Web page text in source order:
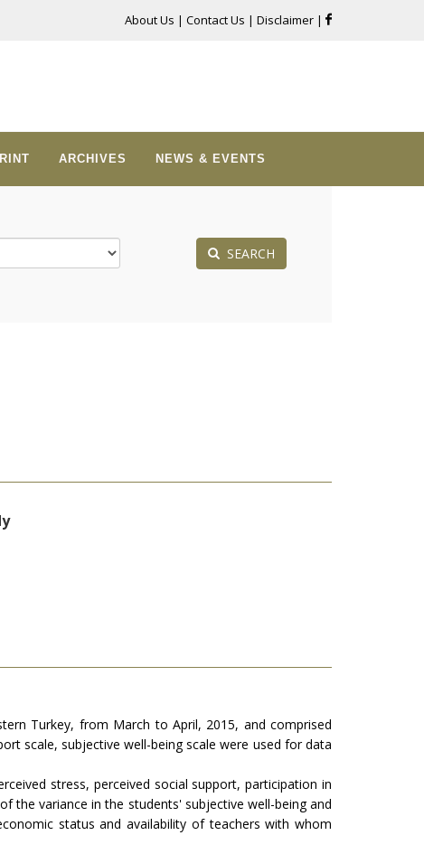
About Us | Contact Us | Disclaimer |
ARCHIVES NEWS & EVENTS
SEARCH
Turkey, from March to April, 2015, and comprised
scale, subjective well-being scale were used for data
stress, perceived social support, participation in
the variance in the students' subjective well-being and
status and availability of teachers with whom